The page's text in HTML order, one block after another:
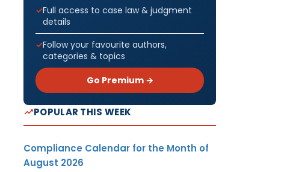
Full access to case law & judgment
details
Follow your favourite authors,
categories & topics
Go Premium →
POPULAR THIS WEEK
Compliance Calendar for the Month of
August 2026